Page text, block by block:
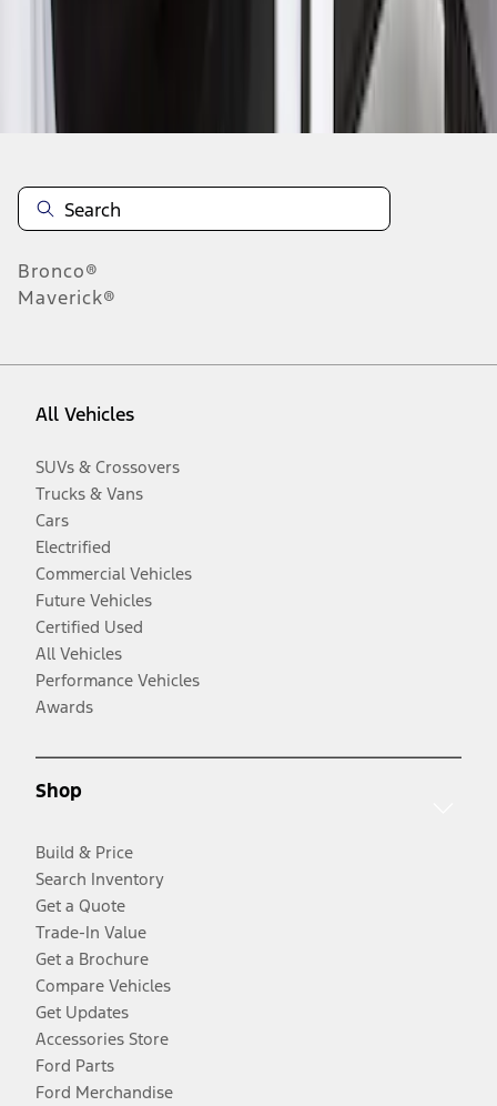
Disclosures
Bronco®
Maverick®
All Vehicles
SUVs & Crossovers
Trucks & Vans
Cars
Electrified
Commercial Vehicles
Future Vehicles
Certified Used
All Vehicles
Performance Vehicles
Awards
Shop
Build & Price
Search Inventory
Get a Quote
Trade-In Value
Get a Brochure
Compare Vehicles
Get Updates
Accessories Store
Ford Parts
Ford Merchandise